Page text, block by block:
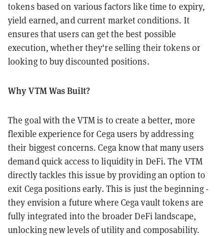
tokens based on various factors like time to expiry,
yield earned, and current market conditions. It
ensures that users can get the best possible
execution, whether they're selling their tokens or
looking to buy discounted positions.
Why VTM Was Built?
The goal with the VTM is to create a better, more
flexible experience for Cega users by addressing
their biggest concerns. Cega know that many users
demand quick access to liquidity in DeFi. The VTM
directly tackles this issue by providing an option to
exit Cega positions early. This is just the beginning -
they envision a future where Cega vault tokens are
fully integrated into the broader DeFi landscape,
unlocking new levels of utility and composability.